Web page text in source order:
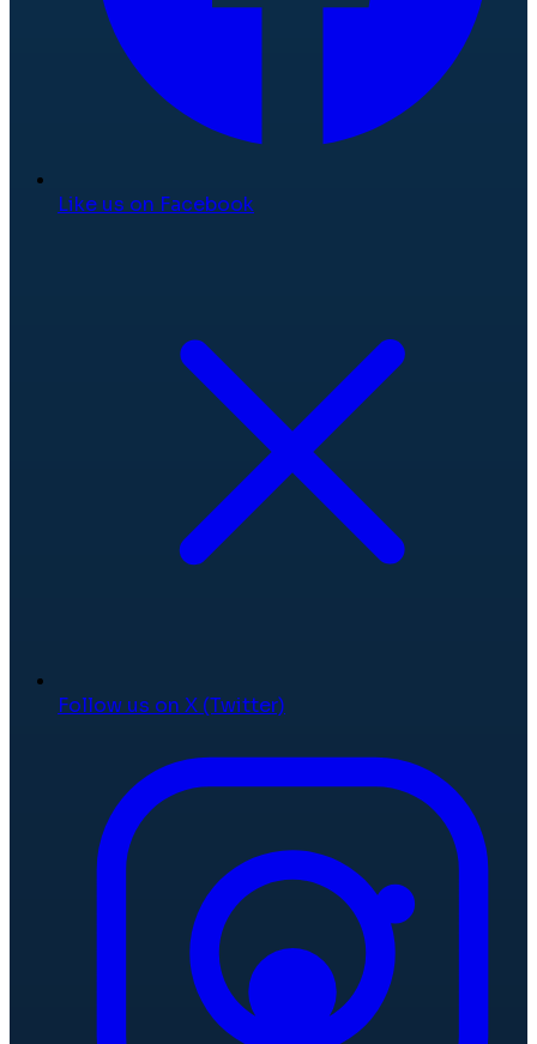
Like us on Facebook
Follow us on X (Twitter)